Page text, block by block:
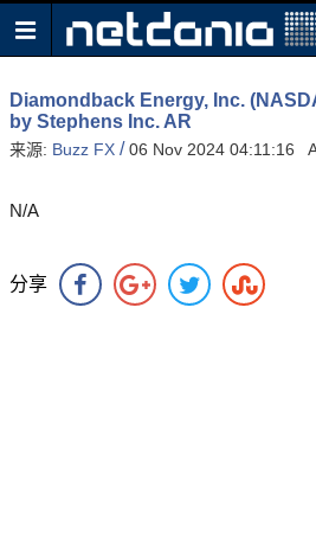
Diamondback Energy, Inc.
by Stephens Inc. AR
来源: Buzz FX /06 Nov 2024 04:11:16
N/A
分享